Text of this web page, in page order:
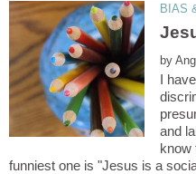
by
I
and
know
funniest one is "Jesus is a